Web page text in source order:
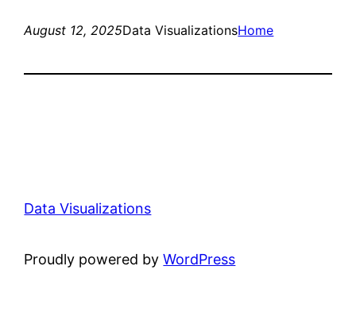
August 12, 2025Data VisualizationsHome
Data Visualizations
Proudly powered byWordPress